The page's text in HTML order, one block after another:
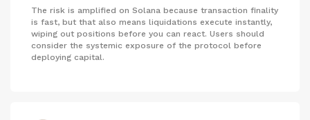
The risk is amplified on Solana because transaction finality
is fast, but that also means liquidations execute instantly,
wiping out positions before you can react. Users should
consider the systemic exposure of the protocol before
deploying capital.